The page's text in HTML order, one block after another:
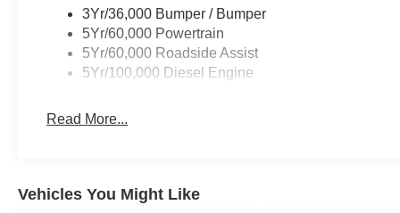
with 3.31 Axle Ratio, Emergency communication
system: SYNC 4 911 Assist, Exterior Parking
Camera Rear, Front anti-roll bar, Front Center
Armrest w/Storage, Front License Plate Bracket,
pressure warning, Outside temperature display,
steering, Power windows, Rear reading lights,
3Yr/36,000 Bumper / Bumper
5Yr/60,000 Powertrain
5Yr/60,000 Roadside Assist
5Yr/100,000 Diesel Engine
Read More...
Vehicles You Might Like